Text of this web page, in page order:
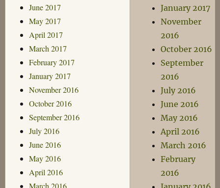
June 2017
May 2017
April 2017
March 2017
February 2017
January 2017
November 2016
October 2016
September 2016
July 2016
June 2016
May 2016
April 2016
March 2016
January 2017
November
2016
October 2016
September
2016
July 2016
June 2016
May 2016
April 2016
March 2016
February
2016